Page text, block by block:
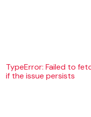
TypeError: Failed to
if the issue persists